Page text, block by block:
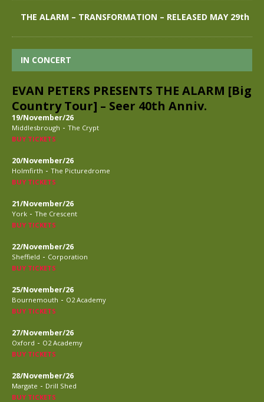
THE ALARM – TRANSFORMATION – RELEASED MAY 29th
IN CONCERT
EVAN PETERS PRESENTS THE ALARM [Big
Country Tour] – Seer 40th Anniv.
19/November/26
Middlesbrough - The Crypt
BUY TICKETS
20/November/26
Holmfirth - The Picturedrome
BUY TICKETS
21/November/26
York - The Crescent
BUY TICKETS
22/November/26
Sheffield - Corporation
BUY TICKETS
25/November/26
Bournemouth - O2 Academy
BUY TICKETS
27/November/26
Oxford - O2 Academy
BUY TICKETS
28/November/26
Margate - Drill Shed
BUY TICKETS